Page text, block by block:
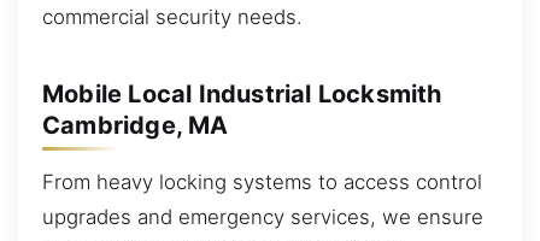
commercial security needs.
Mobile Local Industrial Locksmith
Cambridge, MA
From heavy locking systems to access control
upgrades and emergency services, we ensure